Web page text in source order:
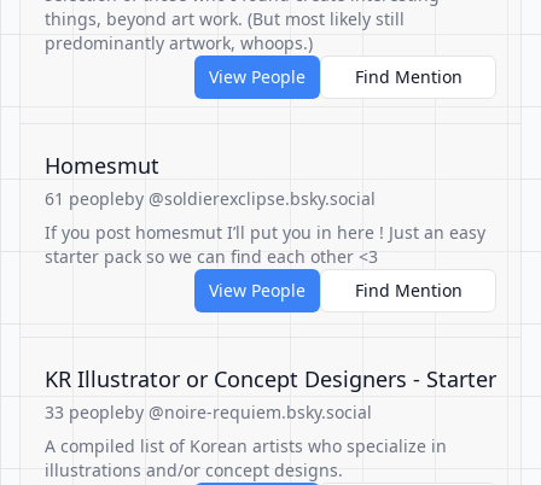
things, beyond art work. (But most likely still
predominantly artwork, whoops.)
View People
Find Mention
Homesmut
61 peopleby @soldierexclipse.bsky.social
If you post homesmut I’ll put you in here ! Just an easy
starter pack so we can find each other <3
View People
Find Mention
KR Illustrator or Concept Designers - Starter
33 peopleby @noire-requiem.bsky.social
A compiled list of Korean artists who specialize in
illustrations and/or concept designs.